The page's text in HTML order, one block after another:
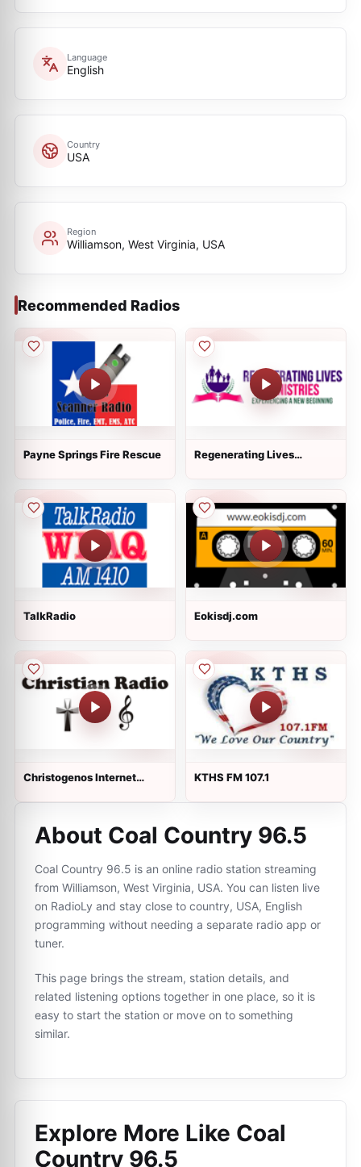
Language
English
Country
USA
Region
Williamson, West Virginia, USA
Recommended Radios
Payne Springs Fire Rescue
Regenerating Lives
TalkRadio Eokisdj.com
Christogenos Internet
KTHS FM 107.1
About Coal Country 96.5
Coal Country 96.5 is an online radio station streaming
from Williamson, West Virginia, USA. You can listen live
on RadioLy and stay close to country, USA, English
programming without needing a separate radio app or
tuner.
This page brings the stream, station details, and
related listening options together in one place, so it is
easy to start the station or move on to something
similar.
Explore More Like Coal
Country 96.5